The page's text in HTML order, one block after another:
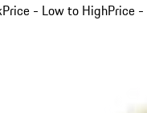
Price - Low to HighPrice -